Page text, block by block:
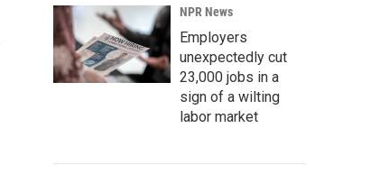
NPR News
Employers
unexpectedly cut
23,000 jobs in a
sign of a wilting
labor market